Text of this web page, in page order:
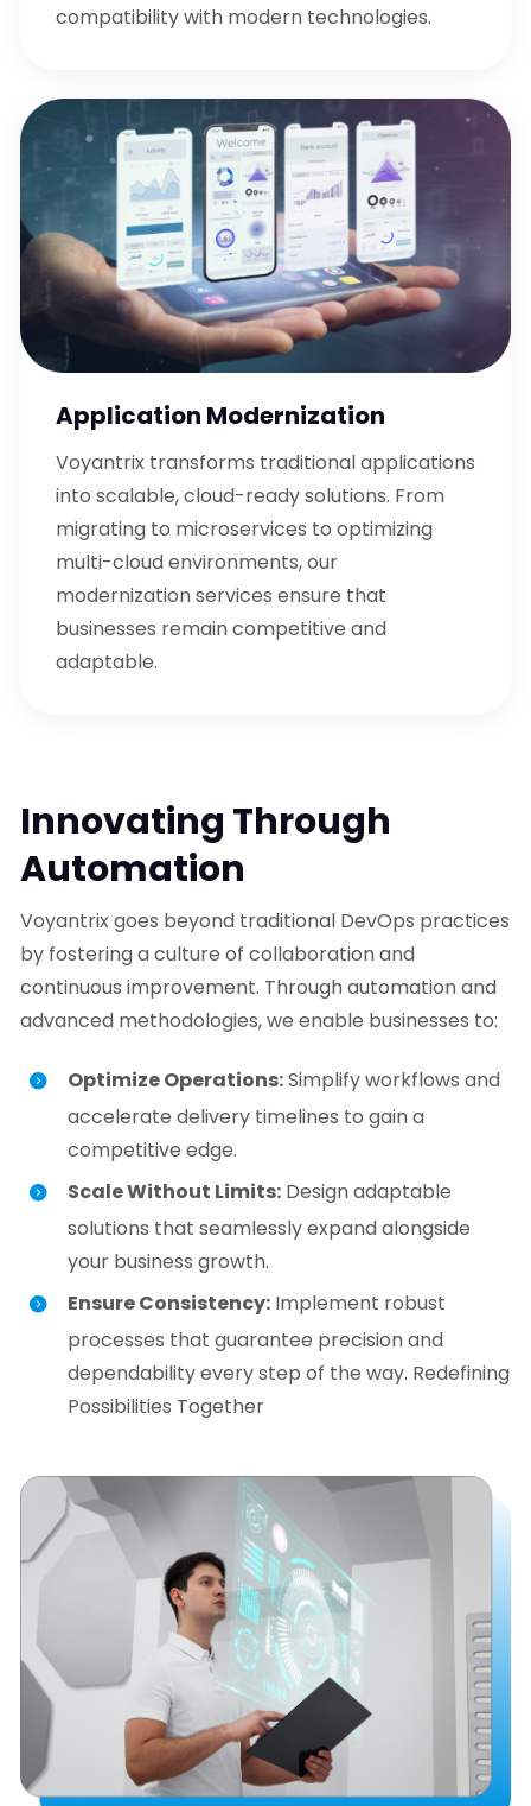
compatibility with modern technologies.
Application Modernization
Voyantrix transforms traditional applications
into scalable, cloud-ready solutions. From
migrating to microservices to optimizing
multi-cloud environments, our
modernization services ensure that
businesses remain competitive and
adaptable.
Innovating Through
Automation
Voyantrix goes beyond traditional DevOps practices
by fostering a culture of collaboration and
continuous improvement. Through automation and
advanced methodologies, we enable businesses to:
Optimize Operations:Simplify workflows and
accelerate delivery timelines to gain a
competitive edge.
Scale Without Limits: Design adaptable
solutions that seamlessly expand alongside
your business growth.
Ensure Consistency: Implement robust
processes that guarantee precision and
dependability every step of the way. Redefining
Possibilities Together